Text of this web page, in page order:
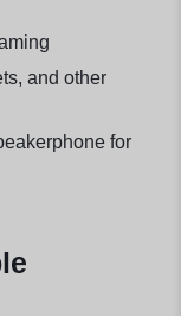
and other
for